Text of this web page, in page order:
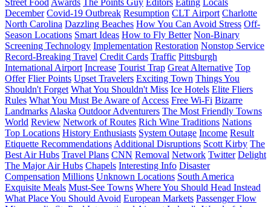
Street Food Awards The Points Guy Editors Eating Locals
December Covid-19 Outbreak Resumption CLT Airport Charlotte
North Carolina Dazzling Beaches How You Can Avoid Stress Off-
Season Locations Smart Ideas How to Fly Better Non-Binary
Screening Technology Implementation Restoration Nonstop Service
Record-Breaking Travel Credit Cards Traffic Pittsburgh
International Airport Increase Tourist Trap Great Alternative Top
Offer Flier Points Upset Travelers Exciting Town Things You
Shouldn't Forget What You Shouldn't Miss Ice Hotels Elite Fliers
Rules What You Must Be Aware of Access Free Wi-Fi Bizarre
Landmarks Alaska Outdoor Adventurers The Most Friendly Towns
World Review Network of Routes Rich Wine Traditions Nations
Top Locations History Enthusiasts System Outage Income Result
Etiquette Recommendations Additional Disruptions Scott Kirby The
Best Air Hubs Travel Plans CNN Removal Network Twitter Delight
The Major Air Hubs Chapels Interesting Info Disaster
Compensation Millions Unknown Locations South America
Exquisite Meals Must-See Towns Where You Should Head Instead
What Place You Should Avoid European Markets Passenger Flow